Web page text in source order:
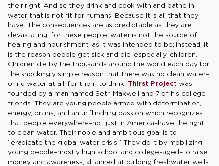
their right. And so they drink and cook with and bathe in
water that is not fit for humans. Because it is all that they
have. The consequences are as predictable as they are
devastating: for these people, water is not the source of
healing and nourishment, as it was intended to be; instead, it
is the reason people get sick and die–especially, children.
Children die by the thousands around the world each day for
the shockingly simple reason that there was no clean water–
or no water at all–for them to drink. Thirst Project was
founded by a man named Seth Maxwell and 7 of his college
friends. They are young people armed with determination,
energy, brains, and an unflinching passion which recognizes
that people everywhere–not just in America–have the right
to clean water. Their noble and ambitious goal is to
“eradicate the global water crisis.” They do it by mobilizing
young people–mostly high school and college-aged–to raise
money and awareness, all aimed at building freshwater wells